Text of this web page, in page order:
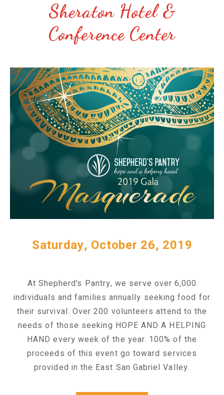
Sheraton Hotel &
Conference Center
Saturday, October 26, 2019
At Shepherd’s Pantry, we serve over 6,000
individuals and families annually seeking food for
their survival. Over 200 volunteers attend to the
needs of those seeking HOPE AND A HELPING
HAND every week of the year. 100% of the
proceeds of this event go toward services
provided in the East San Gabriel Valley.